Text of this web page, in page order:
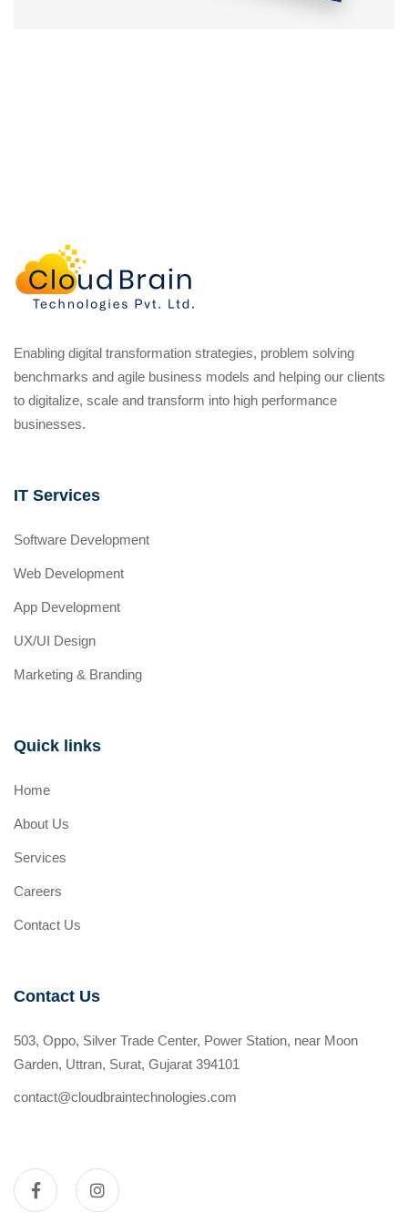
Enabling digital transformation strategies, problem solving
benchmarks and agile business models and helping our clients
to digitalize, scale and transform into high performance
businesses.
IT Services
Software Development
Web Development
App Development
UX/UI Design
Marketing & Branding
Quick links
Home
About Us
Services
Careers
Contact Us
Contact Us
503, Oppo, Silver Trade Center, Power Station, near Moon
Garden, Uttran, Surat, Gujarat 394101
contact@cloudbraintechnologies.com